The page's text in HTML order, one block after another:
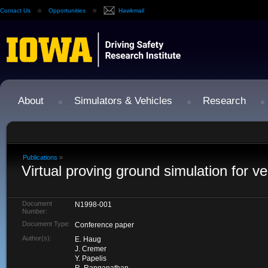
Contact Us Opportunities Hawkmail
About Simulators & Vehicles Research
Publications »
Virtual proving ground simulation for
Document
Number:
N1998-001
Document Type: Conference paper
Author(s):
E. Haug
J. Cremer
Y. Papelis